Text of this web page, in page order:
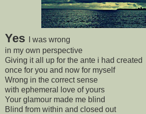
Yes
I was wrong
in my own perspective
Giving it all up for the ante i had created
once for you and now for myself
Wrong in the correct sense
with ephemeral love of yours
Your glamour made me blind
Blind from within and closed out